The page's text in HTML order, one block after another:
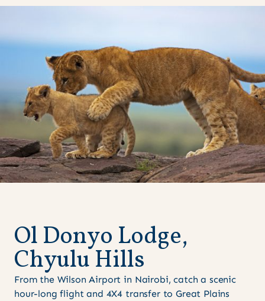
OlDonyo Lodge,
ChyuluHills
From the Wilson Airport in Nairobi, catch a scenic
hour-long flight and 4X4 transfer to Great Plains